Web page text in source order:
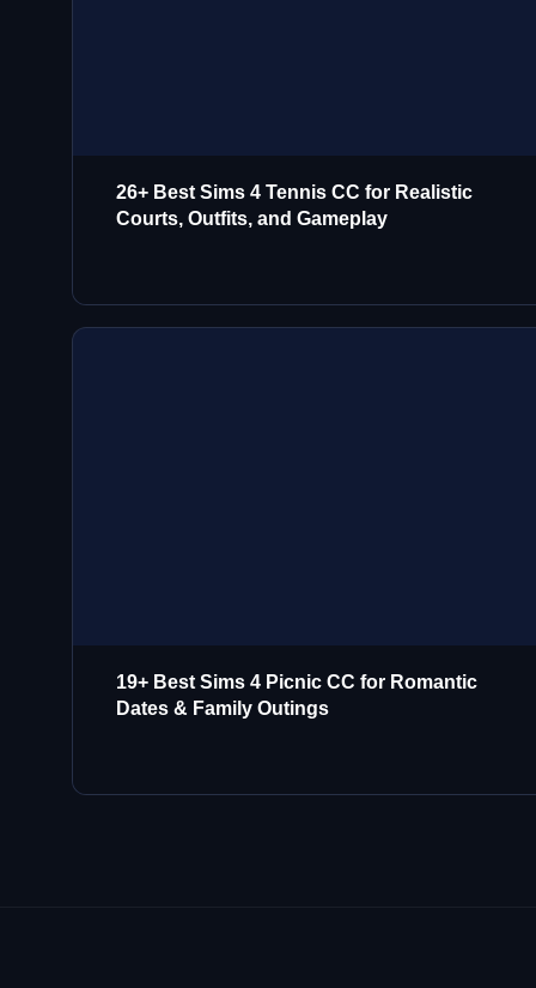
26+ Best Sims 4 Tennis CC for Realistic
Courts, Outfits, and Gameplay
19+ Best Sims 4 Picnic CC for Romantic
Dates & Family Outings